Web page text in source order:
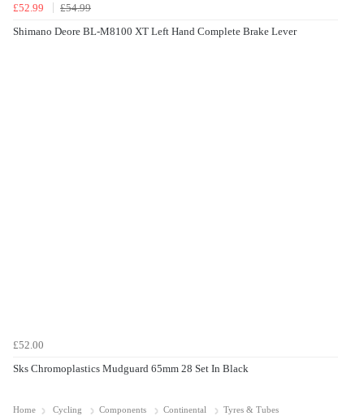
£52.99
£54.99
Shimano Deore BL-M8100 XT Left Hand Complete Brake Lever
£52.00
Sks Chromoplastics Mudguard 65mm 28 Set In Black
Home Cycling Components Continental Tyres & Tubes